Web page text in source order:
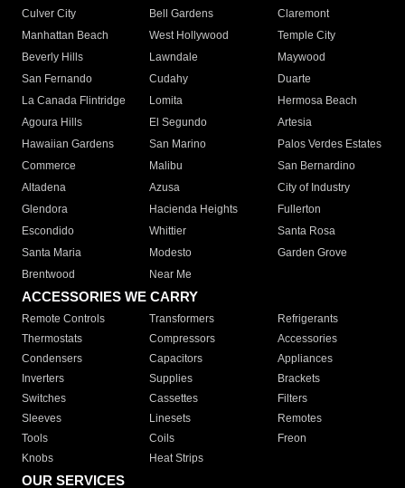
Culver City
Bell Gardens
Claremont
Manhattan Beach
West Hollywood
Temple City
Beverly Hills
Lawndale
Maywood
San Fernando
Cudahy
Duarte
La Canada Flintridge
Lomita
Hermosa Beach
Agoura Hills
El Segundo
Artesia
Hawaiian Gardens
San Marino
Palos Verdes Estates
Commerce
Malibu
San Bernardino
Altadena
Azusa
City of Industry
Glendora
Hacienda Heights
Fullerton
Escondido
Whittier
Santa Rosa
Santa Maria
Modesto
Garden Grove
Brentwood
Near Me
ACCESSORIES WE CARRY
Remote Controls Transformers
Refrigerants
Thermostats
Compressors
Accessories
Condensers
Capacitors
Appliances
Inverters
Supplies
Brackets
Switches
Cassettes
Filters
Sleeves
Linesets
Remotes
Tools
Coils
Freon
Knobs
Heat Strips
OUR SERVICES